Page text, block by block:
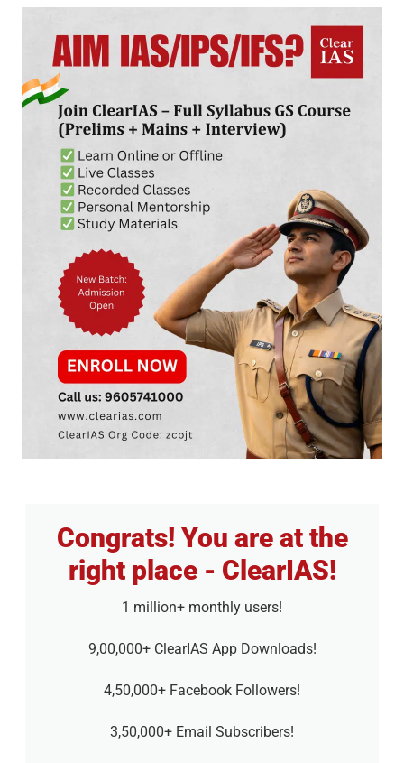
Congrats! You are at the
right place - ClearIAS!
1 million+ monthly users!
9,00,000+ ClearIAS App Downloads!
4,50,000+ Facebook Followers!
3,50,000+ Email Subscribers!